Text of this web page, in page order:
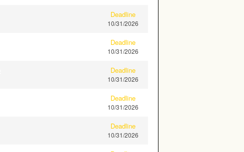
Deadline
10/31/2026
Deadline
10/31/2026
Deadline
10/31/2026
Deadline
10/31/2026
Deadline
10/31/2026